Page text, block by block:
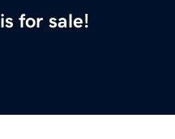
is for sale!